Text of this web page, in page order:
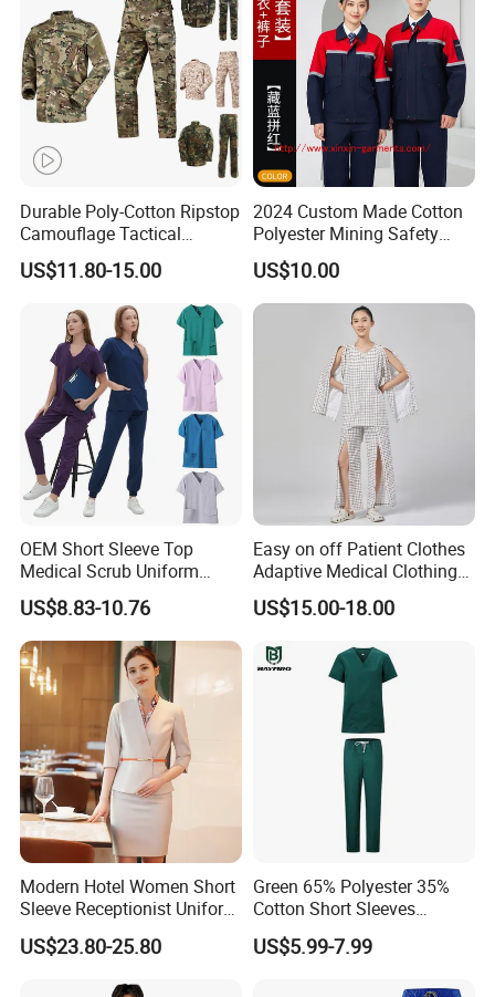
Durable Poly-Cotton Ripstop
Camouflage Tactical
Uniform Acu Style Combat
Suit for Men Factory Direct
Wholesale High Quality
Multicam Camouflage Acu
Uniform Set
US$11.80-15.00
2024 Custom Made Cotton
Polyester Mining Safety
Clothes Men Women Work
Wear Uniform Made in
China (W2359)
US$10.00
OEM Short Sleeve Top
Medical Scrub Uniform
Hospital Suit Scrub
Uniforms Medical Uniform
Professional Nursing
Uniform
US$8.83-10.76
Easy on off Patient Clothes
Adaptive Medical Clothing
for Bedridden Patients
US$15.00-18.00
Modern Hotel Women Short
Sleeve Receptionist Uniform
Manager Uniform for
Waitress
US$23.80-25.80
Green 65% Polyester 35%
Cotton Short Sleeves
Medical Clothing Uniforms
Hospital Scrubs
US$5.99-7.99